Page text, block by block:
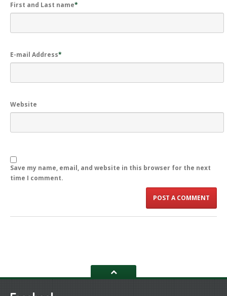
First and Last name*
E-mail Address*
Website
Save my name, email, and website in this browser for the next
time I comment.